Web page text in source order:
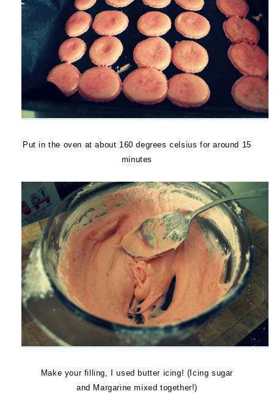
Put in the oven at about 160 degrees celsius for around 15
minutes
Make your filling, I used butter icing! (Icing sugar
and Margarine mixed together!)